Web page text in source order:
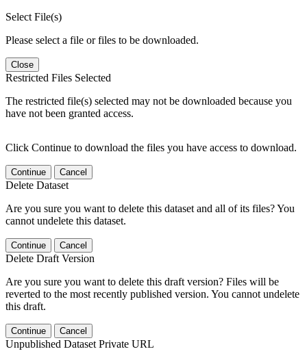
Select File(s)
Please select a file or files to be downloaded.
Close
Restricted Files Selected
The restricted file(s) selected may not be downloaded because you
have not been granted access.
Click Continue to download the files you have access to download.
Continue Cancel
Delete Dataset
Are you sure you want to delete this dataset and all of its files? You
cannot undelete this dataset.
Continue Cancel
Delete Draft Version
Are you sure you want to delete this draft version? Files will be
reverted to the most recently published version. You cannot undelete
this draft.
Continue Cancel
Unpublished Dataset Private URL